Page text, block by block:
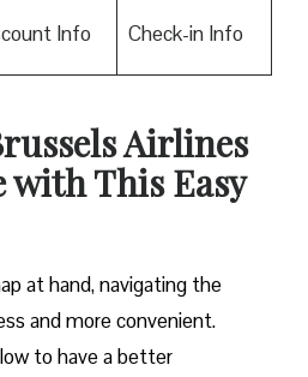
Info Check-in Info
Airlines
with This Easy
at hand, navigating the
and more convenient.
to have a better